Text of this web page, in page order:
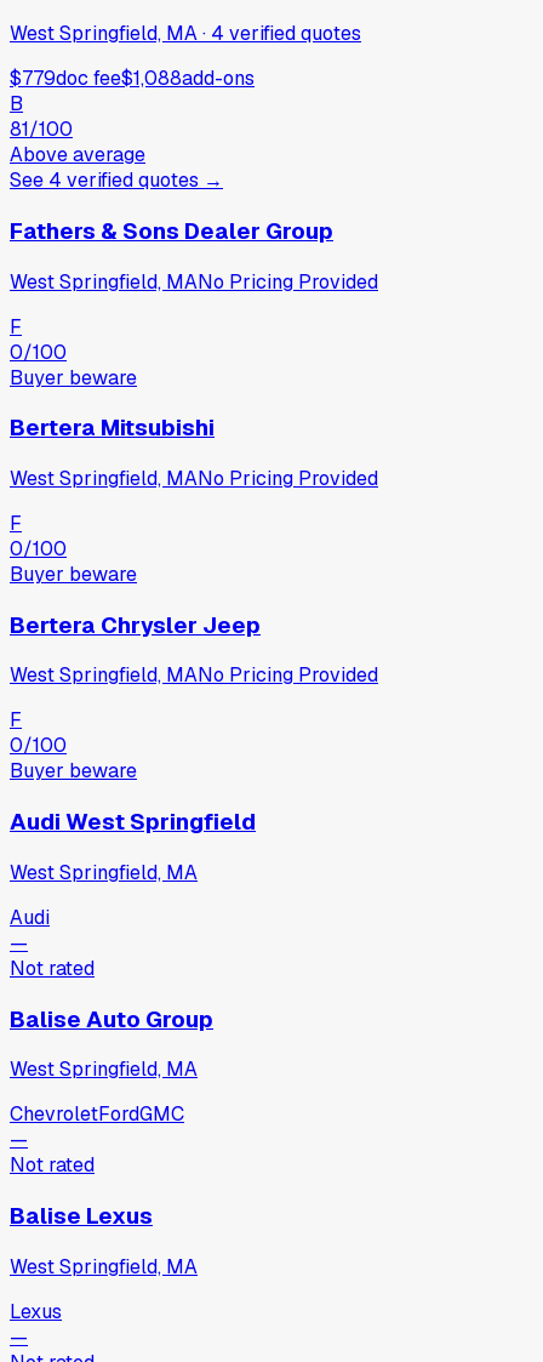
West Springfield, MA· 4 verifiedquotes
$779doc fee$1,088add-ons
B
81/100
Above average
See 4 verifiedquotes →
Fathers & Sons Dealer Group
West Springfield, MANo Pricing Provided
F
0/100
Buyer beware
Bertera Mitsubishi
West Springfield, MANo Pricing Provided
F
0/100
Buyer beware
Bertera Chrysler Jeep
West Springfield, MANo Pricing Provided
F
0/100
Buyer beware
Audi West Springfield
West Springfield, MA
Audi
—
Not rated
Balise Auto Group
West Springfield, MA
ChevroletFordGMC
—
Not rated
Balise Lexus
West Springfield, MA
Lexus
—